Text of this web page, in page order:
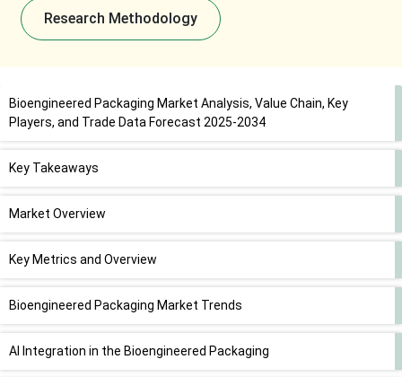
Research Methodology
Bioengineered Packaging Market Analysis, Value Chain, Key
Players, and Trade Data Forecast 2025-2034
Key Takeaways
Market Overview
Key Metrics and Overview
Bioengineered Packaging Market Trends
AI Integration in the Bioengineered Packaging